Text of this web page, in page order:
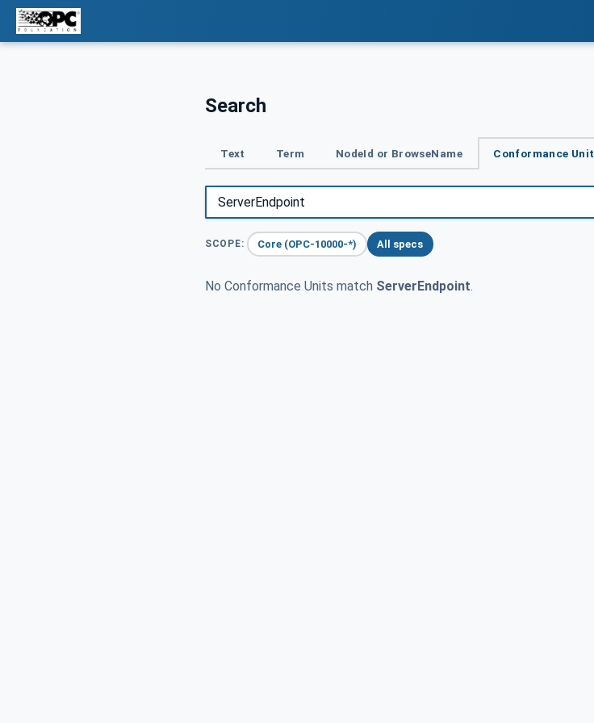
Search
Text Term NodeId or BrowseName Conformance Unit
SCOPE: Core (OPC-10000-*) All specs
No Conformance Units match ServerEndpoint.